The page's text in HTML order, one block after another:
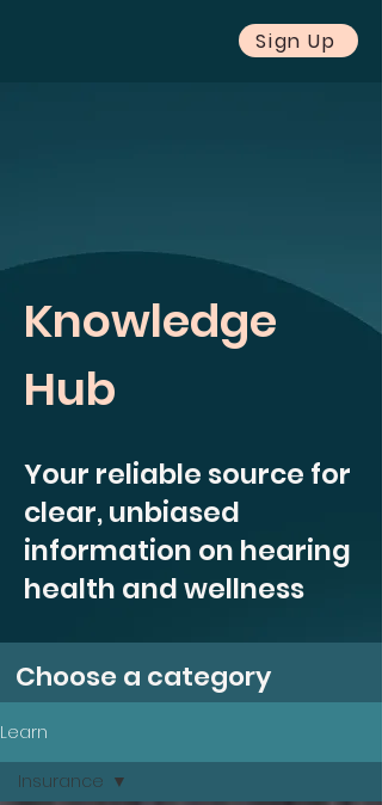
Sign Up
Knowledge
Hub
Your reliable source for
clear, unbiased
information on hearing
health and wellness
Choose a category
Learn
Insurance